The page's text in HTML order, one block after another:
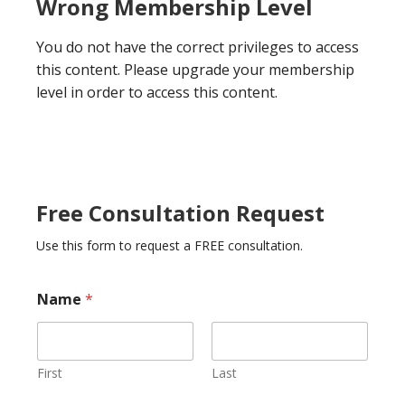
Wrong Membership Level
You do not have the correct privileges to access
this content. Please upgrade your membership
level in order to access this content.
Free Consultation Request
Use this form to request a FREE consultation.
r
E
a
i
Name *
First Last